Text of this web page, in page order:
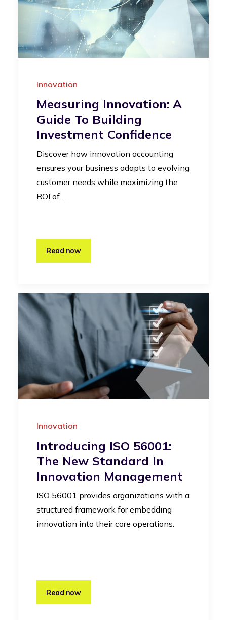
Innovation
Measuring Innovation: A
Guide To Building
Investment Confidence
Discover how innovation accounting
ensures your business adapts to evolving
customer needs while maximizing the
ROI of…
Read now
Innovation
Introducing ISO 56001:
The New Standard In
Innovation Management
ISO 56001 provides organizations with a
structured framework for embedding
innovation into their core operations.
Read now